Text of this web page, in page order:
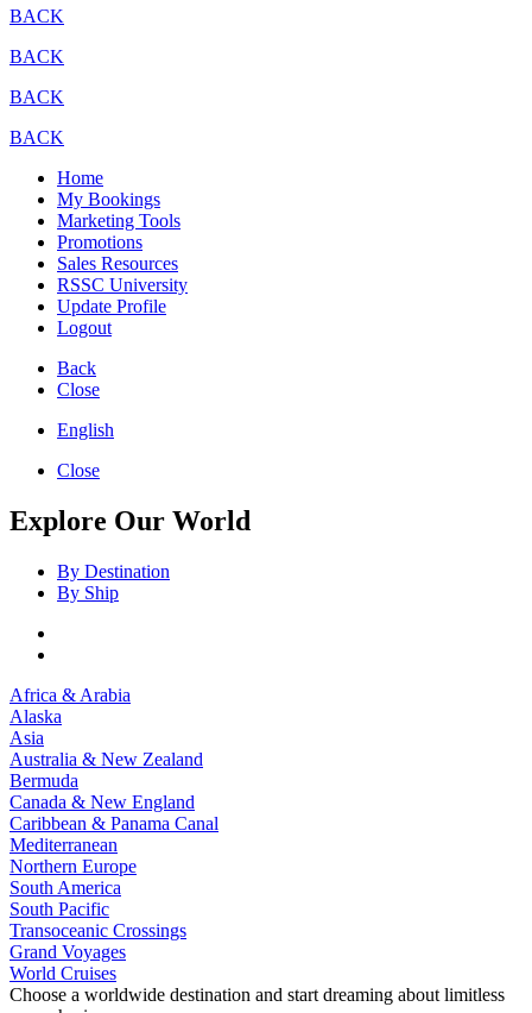
BACK
BACK
BACK
BACK
Home
My Bookings
Marketing Tools
Promotions
Sales Resources
RSSC University
Update Profile
Logout
Back
Close
English
Close
Explore Our World
By Destination
By Ship
Africa & Arabia
Alaska
Asia
Australia & New Zealand
Bermuda
Canada & New England
Caribbean & Panama Canal
Mediterranean
Northern Europe
South America
South Pacific
Transoceanic Crossings
Grand Voyages
World Cruises
Choose a worldwide destination and start dreaming about limitless